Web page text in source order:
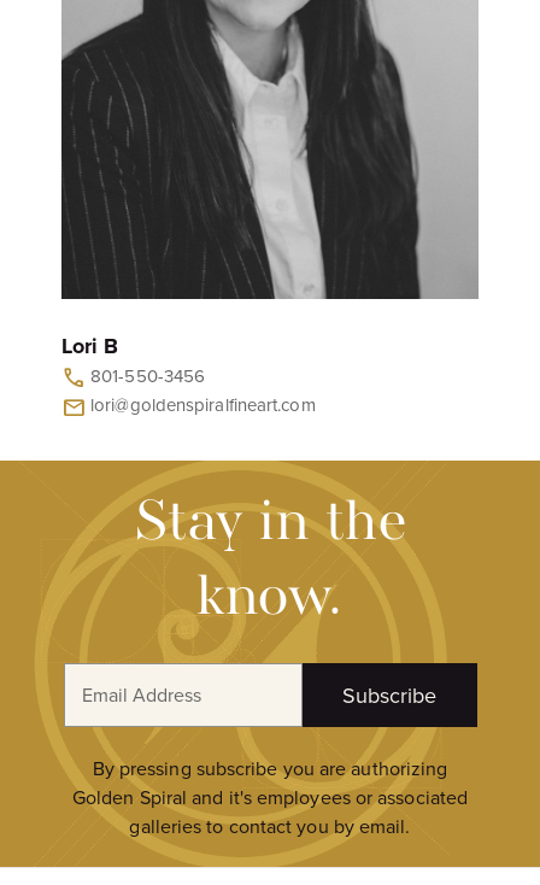
Lori B
call 801-550-3456
mail lori@goldenspiralfineart.com
Stay in the
know.
a
Subscribe
By pressing subscribe you are authorizing
Golden Spiral and it's employees or associated
galleries to contact you by email.